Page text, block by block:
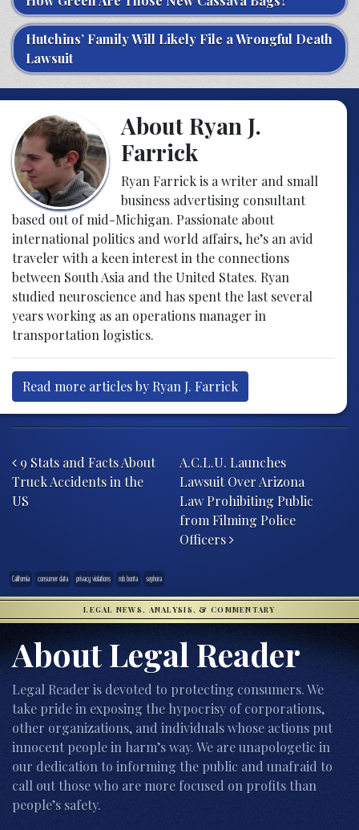
Hutchins’ Family Will Likely File a Wrongful Death
Lawsuit
About Ryan J.
Farrick
Ryan Farrick is a writer and small
business advertising consultant
based out of mid-Michigan. Passionate about
international politics and world affairs, he’s an avid
traveler with a keen interest in the connections
between South Asia and the United States. Ryan
studied neuroscience and has spent the last several
years working as an operations manager in
transportation logistics.
Read more articles by Ryan J. Farrick
9 Stats and Facts About
Truck Accidents in the
US
A.C.L.U. Launches
Lawsuit Over Arizona
Law Prohibiting Public
from Filming Police
Officers
California consumer data privacy violations rob bonta sephora
LEGAL NEWS, ANALYSIS, & COMMENTARY
About Legal Reader
Legal Reader is devoted to protecting consumers. We
take pride in exposing the hypocrisy of corporations,
other organizations, and individuals whose actions put
innocent people in harm’s way. We are unapologetic in
our dedication to informing the public and unafraid to
call out those who are more focused on profits than
people’s safety.